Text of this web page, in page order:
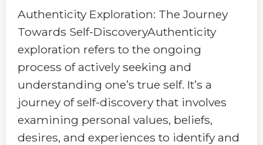
Authenticity Exploration: The Journey
Towards Self-DiscoveryAuthenticity
exploration refers to the ongoing
process of actively seeking and
understanding one’s true self. It’s a
journey of self-discovery that involves
examining personal values, beliefs,
desires, and experiences to identify and